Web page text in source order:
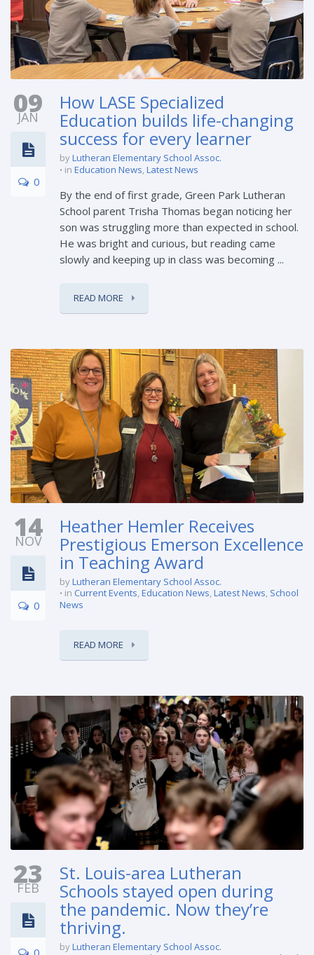
09
JAN
0
How LASE Specialized
Education builds life-changing
success for every learner
byLutheran Elementary School Assoc.
in Education News Latest News
By the end of first grade, Green Park Lutheran
School parent Trisha Thomas began noticing her
son was struggling more than expected in school.
He was bright and curious, but reading came
slowly and keeping up in class was becoming ...
READ MORE
14
NOV
0
Heather Hemler Receives
Prestigious Emerson Excellence
in Teaching Award
byLutheran Elementary School Assoc.
in Current Events Education News Latest News School
News
READ MORE
23
FEB
0
St. Louis-area Lutheran
Schools stayed open during
the pandemic. Now they’re
thriving.
byLutheran Elementary School Assoc.